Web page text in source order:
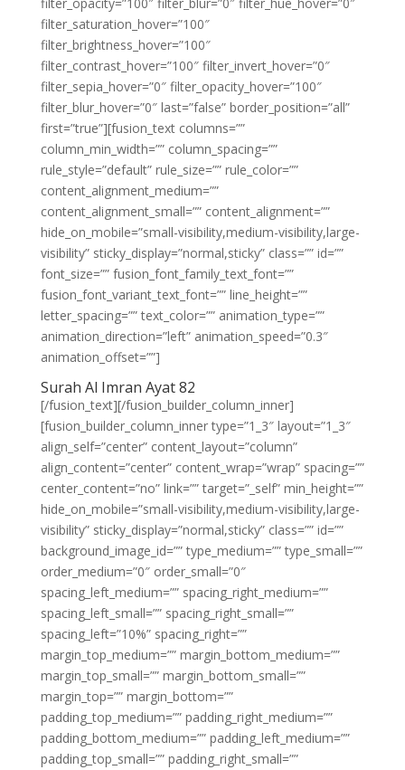
filter_saturation_hover=”100″
filter_brightness_hover=”100″
filter_contrast_hover=”100″ filter_invert_hover=”0″
filter_sepia_hover=”0″ filter_opacity_hover=”100″
filter_blur_hover=”0″ last=”false” border_position=”all”
first=”true”][fusion_text columns=””
column_min_width=”” column_spacing=””
rule_style=”default” rule_size=”” rule_color=””
content_alignment_medium=””
content_alignment_small=”” content_alignment=””
hide_on_mobile=”small-visibility,medium-visibility,large-
visibility” sticky_display=”normal,sticky” class=”” id=””
font_size=”” fusion_font_family_text_font=””
fusion_font_variant_text_font=”” line_height=””
letter_spacing=”” text_color=”” animation_type=””
animation_direction=”left” animation_speed=”0.3″
animation_offset=””]
Surah Al Imran Ayat 82
[/fusion_text][/fusion_builder_column_inner]
[fusion_builder_column_inner type=”1_3″ layout=”1_3″
align_self=”center” content_layout=”column”
align_content=”center” content_wrap=”wrap” spacing=””
center_content=”no” link=”” target=”_self” min_height=””
hide_on_mobile=”small-visibility,medium-visibility,large-
visibility” sticky_display=”normal,sticky” class=”” id=””
background_image_id=”” type_medium=”” type_small=””
order_medium=”0″ order_small=”0″
spacing_left_medium=”” spacing_right_medium=””
spacing_left_small=”” spacing_right_small=””
spacing_left=”10%” spacing_right=””
margin_top_medium=”” margin_bottom_medium=””
margin_top_small=”” margin_bottom_small=””
margin_top=”” margin_bottom=””
padding_top_medium=”” padding_right_medium=””
padding_bottom_medium=”” padding_left_medium=””
padding_top_small=”” padding_right_small=””